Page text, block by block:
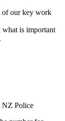
of our key work
what is important
NZ Police